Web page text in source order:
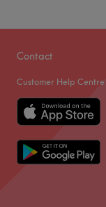
Contact
Customer Help Centre